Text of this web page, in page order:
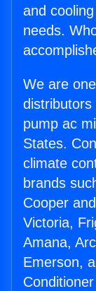
and
needs.
We are
pump ac
States.
climate
brands
Cooper
Victoria,
Amana,
Emerson,